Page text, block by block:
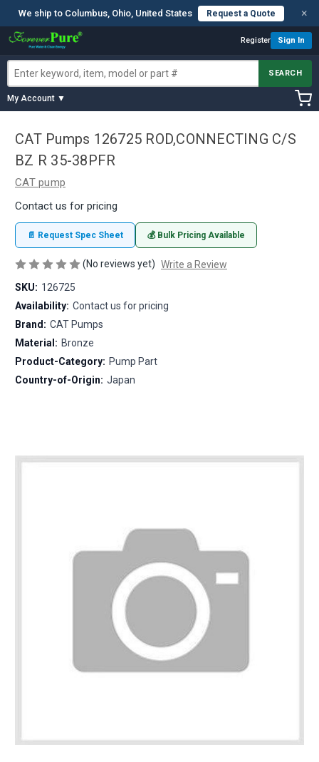
We ship to Columbus, Ohio, United States Request a Quote ×
Register Sign In
SEARCH
My Account ▼
CAT Pumps 126725 ROD,CONNECTING C/S
BZ R 35-38PFR
CAT pump
Contact us for pricing
📄 Request Spec Sheet 💰 Bulk Pricing Available
(No reviews yet) Write a Review
SKU: 126725
Availability: Contact us for pricing
Brand: CAT Pumps
Material: Bronze
Product-Category: Pump Part
Country-of-Origin: Japan